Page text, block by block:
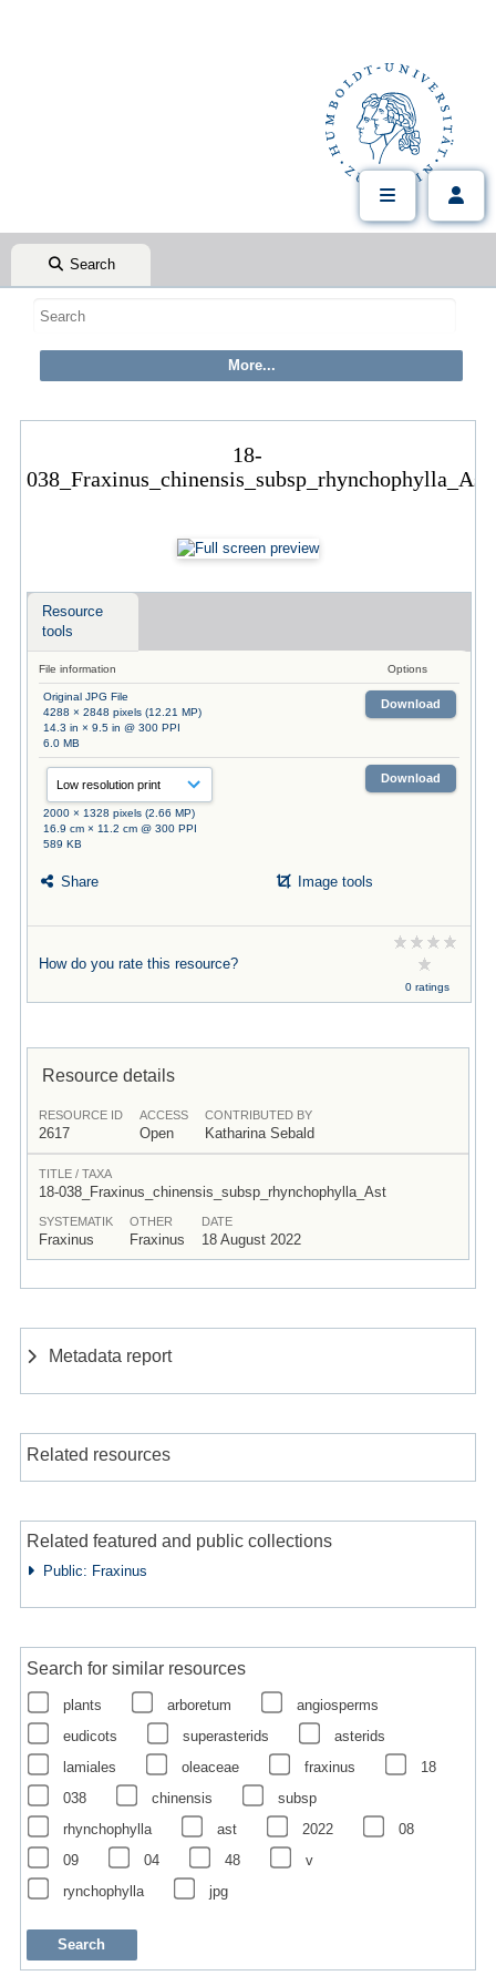
Search
18-
038_Fraxinus_chinensis_subsp_rhynchophylla_Ast
Resource
tools
File information Options
Original JPG File
4288 × 2848 pixels (12.21 MP)
14.3 in × 9.5 in @ 300 PPI
6.0 MB
Download
2000 × 1328 pixels (2.66 MP)
16.9 cm × 11.2 cm @ 300 PPI
589 KB
Download
Share Image tools
How do you rate this resource?
0 ratings
Resource details
RESOURCE ID
2617
ACCESS
Open
CONTRIBUTED BY
Katharina Sebald
TITLE / TAXA
18-038_Fraxinus_chinensis_subsp_rhynchophylla_Ast
SYSTEMATIK
Fraxinus
OTHER
Fraxinus
DATE
18 August 2022
Metadata report
Related resources
Related featured and public collections
Public: Fraxinus
Search for similar resources
plants arboretum
angiosperms
eudicots
superasterids
asterids
lamiales
oleaceae fraxinus
18
038
chinensis
subsp
rhynchophylla
ast 2022
08
09
04 48
v
rynchophylla
jpg